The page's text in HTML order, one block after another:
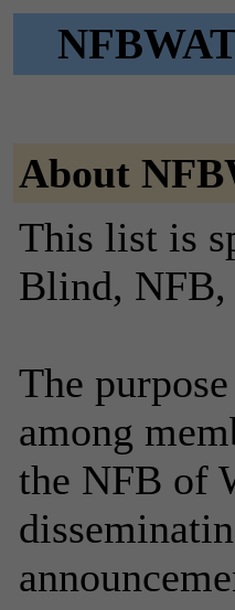
About
This list is
Blind, NFB,
The
among
the NFB of